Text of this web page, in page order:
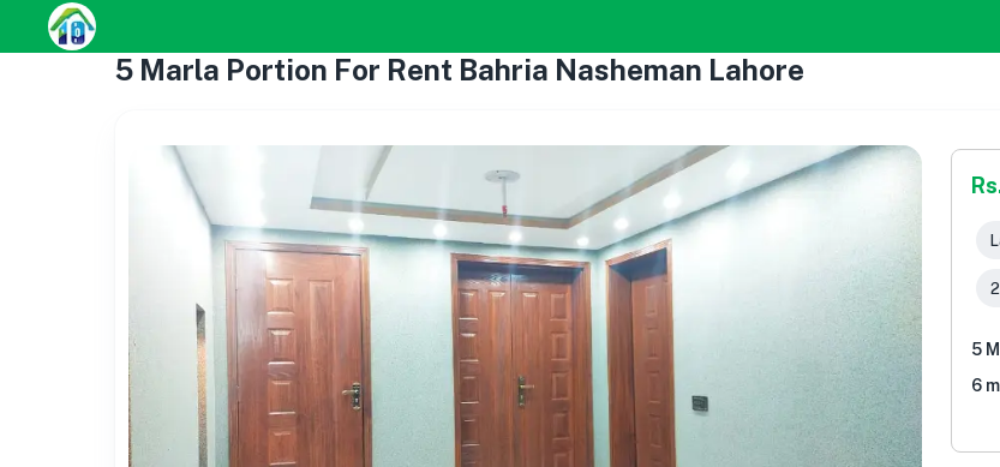
5 Marla Portion For Rent Bahria Nasheman Lahore
5
6